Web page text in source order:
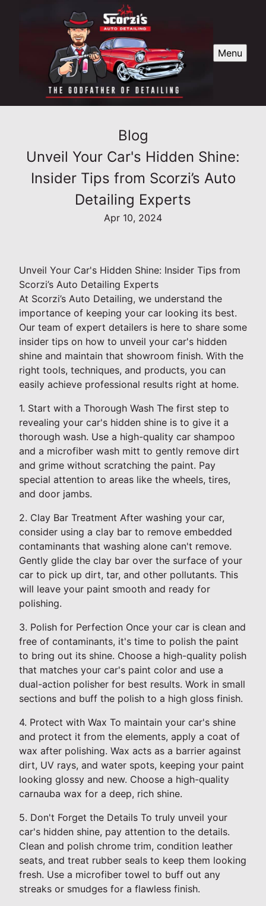
Menu
Blog
Unveil Your Car's Hidden Shine:
Insider Tips from Scorzi’s Auto
Detailing Experts
Apr 10, 2024
Unveil Your Car's Hidden Shine: Insider Tips from
Scorzi’s Auto Detailing Experts
At Scorzi’s Auto Detailing, we understand the
importance of keeping your car looking its best.
Our team of expert detailers is here to share some
insider tips on how to unveil your car's hidden
shine and maintain that showroom finish. With the
right tools, techniques, and products, you can
easily achieve professional results right at home.
1. Start with a Thorough Wash The first step to
revealing your car's hidden shine is to give it a
thorough wash. Use a high-quality car shampoo
and a microfiber wash mitt to gently remove dirt
and grime without scratching the paint. Pay
special attention to areas like the wheels, tires,
and door jambs.
2. Clay Bar Treatment After washing your car,
consider using a clay bar to remove embedded
contaminants that washing alone can't remove.
Gently glide the clay bar over the surface of your
car to pick up dirt, tar, and other pollutants. This
will leave your paint smooth and ready for
polishing.
3. Polish for Perfection Once your car is clean and
free of contaminants, it's time to polish the paint
to bring out its shine. Choose a high-quality polish
that matches your car's paint color and use a
dual-action polisher for best results. Work in small
sections and buff the polish to a high gloss finish.
4. Protect with Wax To maintain your car's shine
and protect it from the elements, apply a coat of
wax after polishing. Wax acts as a barrier against
dirt, UV rays, and water spots, keeping your paint
looking glossy and new. Choose a high-quality
carnauba wax for a deep, rich shine.
5. Don't Forget the Details To truly unveil your
car's hidden shine, pay attention to the details.
Clean and polish chrome trim, condition leather
seats, and treat rubber seals to keep them looking
fresh. Use a microfiber towel to buff out any
streaks or smudges for a flawless finish.